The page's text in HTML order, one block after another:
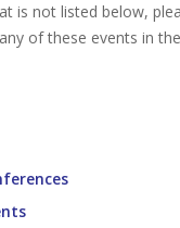
is not listed below,
of these events in